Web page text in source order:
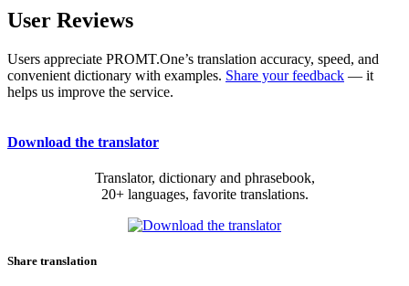
User Reviews
Users appreciate PROMT.One’s translation accuracy, speed, and
convenient dictionary with examples. Share your feedback — it
helps us improve the service.
Download the translator
Translator, dictionary and phrasebook,
20+ languages, favorite translations.
Share translation